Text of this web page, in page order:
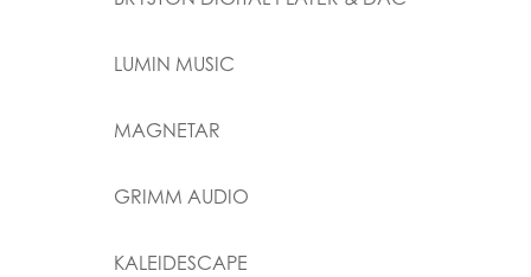
LUMIN MUSIC
MAGNETAR
GRIMM AUDIO
KALEIDESCAPE